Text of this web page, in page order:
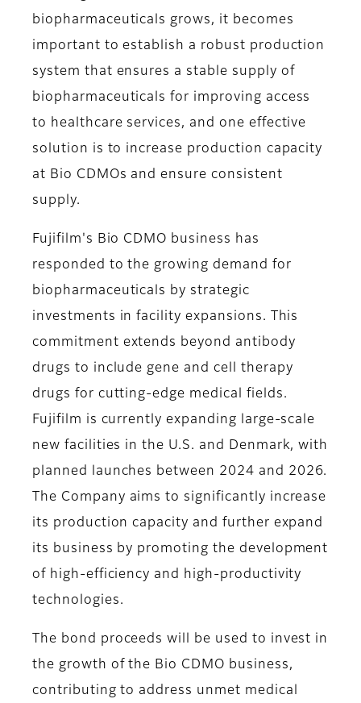
biopharmaceuticals grows, it becomes
important to establish a robust production
system that ensures a stable supply of
biopharmaceuticals for improving access
to healthcare services, and one effective
solution is to increase production capacity
at Bio CDMOs and ensure consistent
supply.
Fujifilm's Bio CDMO business has
responded to the growing demand for
biopharmaceuticals by strategic
investments in facility expansions. This
commitment extends beyond antibody
drugs to include gene and cell therapy
drugs for cutting-edge medical fields.
Fujifilm is currently expanding large-scale
new facilities in the U.S. and Denmark, with
planned launches between 2024 and 2026.
The Company aims to significantly increase
its production capacity and further expand
its business by promoting the development
of high-efficiency and high-productivity
technologies.
The bond proceeds will be used to invest in
the growth of the Bio CDMO business,
contributing to address unmet medical